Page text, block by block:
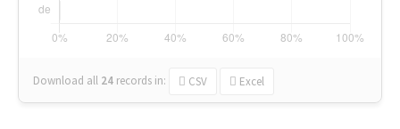
Download all 24 records in: CSV Excel